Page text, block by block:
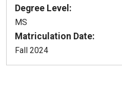
Degree Level:
MS
Matriculation Date:
Fall 2024